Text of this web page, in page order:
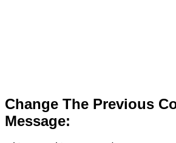
Change The Previous
Message: